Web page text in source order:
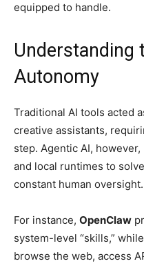
equipped to handle.
Understanding
Autonomy
Traditional AI tools acted
creative assistants,
step. Agentic AI,
and local runtimes to
constant human oversight.
For instance, OpenClaw
system-level “skills,” while
browse the web, access